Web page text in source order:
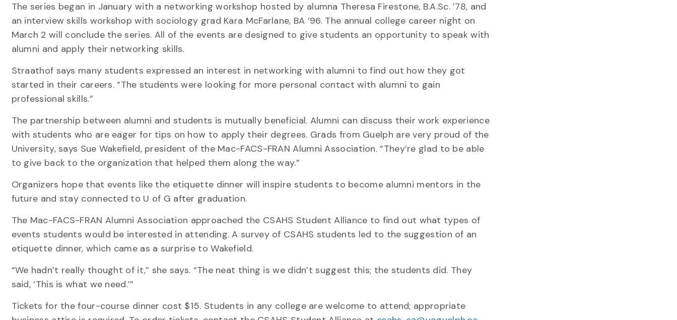
The series began in January with a networking workshop hosted by alumna Theresa Firestone, B.A.Sc. ’78, and
an interview skills workshop with sociology grad Kara McFarlane, BA ’96. The annual college career night on
March 2 will conclude the series. All of the events are designed to give students an opportunity to speak with
alumni and apply their networking skills.
Straathof says many students expressed an interest in networking with alumni to find out how they got
started in their careers. “The students were looking for more personal contact with alumni to gain
professional skills.”
The partnership between alumni and students is mutually beneficial. Alumni can discuss their work experience
with students who are eager for tips on how to apply their degrees. Grads from Guelph are very proud of the
University, says Sue Wakefield, president of the Mac-FACS-FRAN Alumni Association. “They’re glad to be able
to give back to the organization that helped them along the way.”
Organizers hope that events like the etiquette dinner will inspire students to become alumni mentors in the
future and stay connected to U of G after graduation.
The Mac-FACS-FRAN Alumni Association approached the CSAHS Student Alliance to find out what types of
events students would be interested in attending. A survey of CSAHS students led to the suggestion of an
etiquette dinner, which came as a surprise to Wakefield.
“We hadn’t really thought of it,” she says. “The neat thing is we didn’t suggest this; the students did. They
said, ‘This is what we need.’”
Tickets for the four-course dinner cost $15. Students in any college are welcome to attend; appropriate